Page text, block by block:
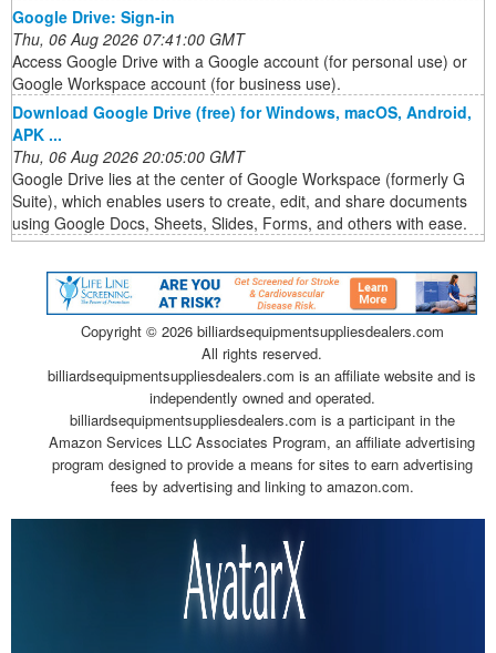
Google Drive: Sign-in
Thu, 06 Aug 2026 07:41:00 GMT
Access Google Drive with a Google account (for personal use) or
Google Workspace account (for business use).
Download Google Drive (free) for Windows, macOS, Android,
APK ...
Thu, 06 Aug 2026 20:05:00 GMT
Google Drive lies at the center of Google Workspace (formerly G
Suite), which enables users to create, edit, and share documents
using Google Docs, Sheets, Slides, Forms, and others with ease.
Copyright © 2026 billiardsequipmentsuppliesdealers.com
All rights reserved.
billiardsequipmentsuppliesdealers.com is an affiliate website and is
independently owned and operated.
billiardsequipmentsuppliesdealers.com is a participant in the
Amazon Services LLC Associates Program, an affiliate advertising
program designed to provide a means for sites to earn advertising
fees by advertising and linking to amazon.com.